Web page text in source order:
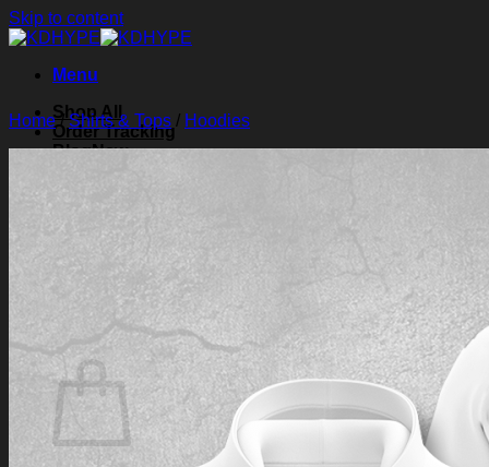
Skip to content
Menu
Shop All
Order Tracking
Blog
Contact Us
Search for:
Login
$0.00 0
Cart
Home/Shirts & Tops / Hoodies